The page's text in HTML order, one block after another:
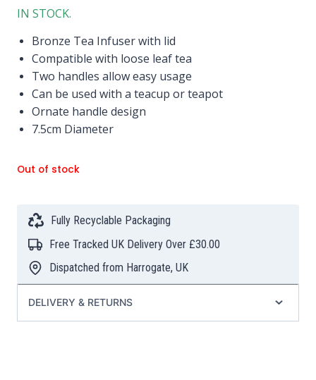
IN STOCK.
Bronze Tea Infuser with lid
Compatible with loose leaf tea
Two handles allow easy usage
Can be used with a teacup or teapot
Ornate handle design
7.5cm Diameter
Out of stock
Fully Recyclable Packaging
Free Tracked UK Delivery Over £30.00
Dispatched from Harrogate, UK
DELIVERY & RETURNS